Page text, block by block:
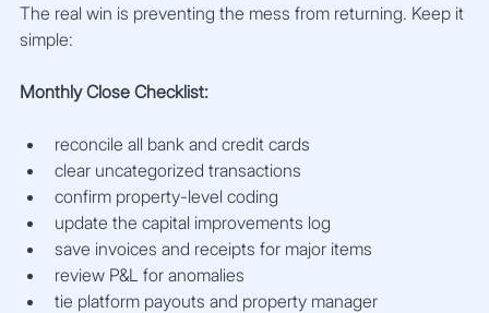
The real win is preventing the mess from returning. Keep it
simple:
Monthly Close Checklist:
reconcile all bank and credit cards
clear uncategorized transactions
confirm property-level coding
update the capital improvements log
save invoices and receipts for major items
review P&L for anomalies
tie platform payouts and property manager